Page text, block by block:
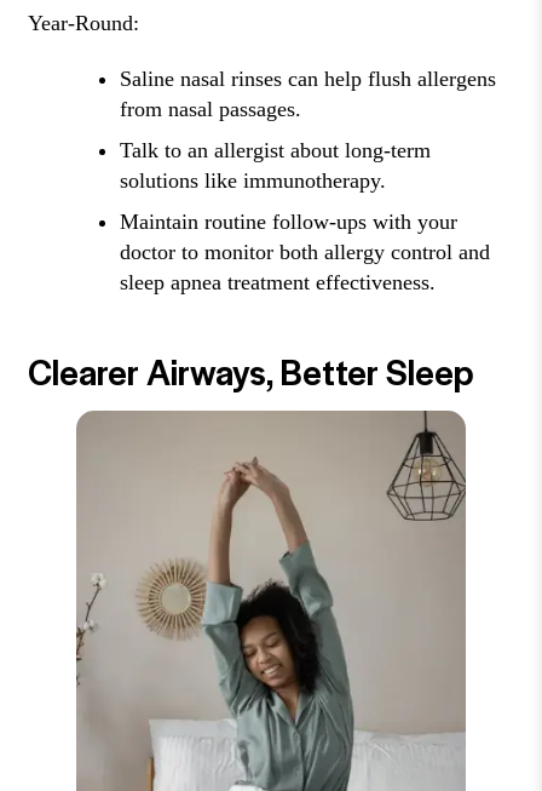
Year-Round:
Saline nasal rinses can help flush allergens
from nasal passages.
Talk to an allergist about long-term
solutions like immunotherapy.
Maintain routine follow-ups with your
doctor to monitor both allergy control and
sleep apnea treatment effectiveness.
Clearer Airways, Better Sleep